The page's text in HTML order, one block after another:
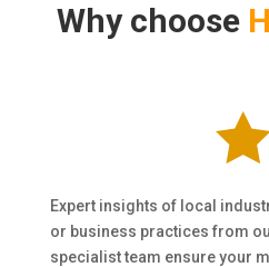
Why choose
Expert insights of local
or business practices from
specialist team ensure your